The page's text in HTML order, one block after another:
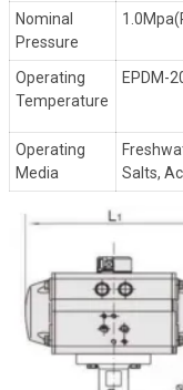
Nominal
Pressure
Operating
Temperature
EPDM-
Operating
Media
Salts,